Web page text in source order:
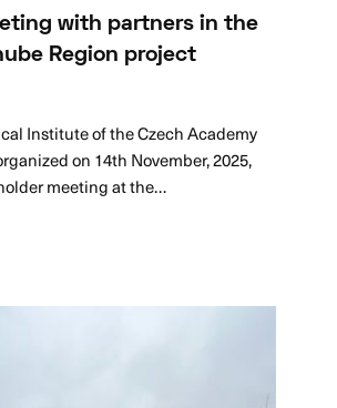
with partners in the
Region project
Institute of the Czech Academy
on 14th November, 2025,
meeting at the…